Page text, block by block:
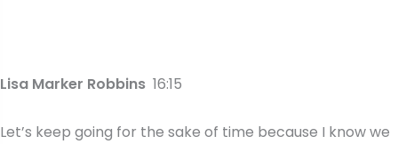
Lisa Marker Robbins 16:15
Let’s keep going for the sake of time because I know we